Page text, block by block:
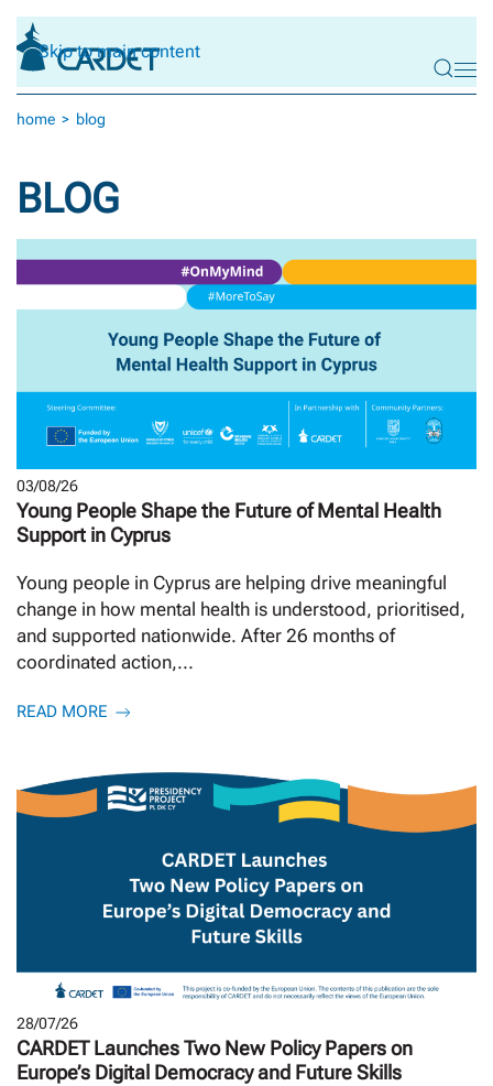
Skip to main content
home blog
BLOG
03/08/26
Young People Shape the Future of Mental Health
Support in Cyprus
Young people in Cyprus are helping drive meaningful
change in how mental health is understood, prioritised,
and supported nationwide. After 26 months of
coordinated action,...
READ MORE
28/07/26
CARDET Launches Two New Policy Papers on
Europe’s Digital Democracy and Future Skills